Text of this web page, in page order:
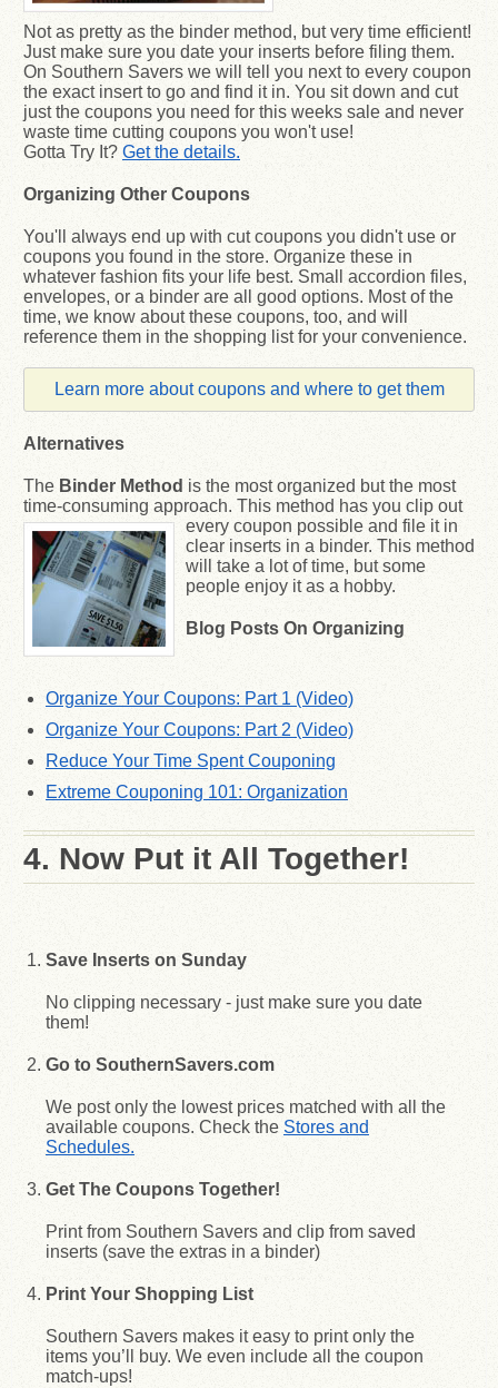
Not as pretty as the binder method, but very time efficient!
Just make sure you date your inserts before filing them.
On Southern Savers we will tell you next to every coupon
the exact insert to go and find it in. You sit down and cut
just the coupons you need for this weeks sale and never
waste time cutting coupons you won't use!
Gotta Try It? Get the details.
Organizing Other Coupons
You'll always end up with cut coupons you didn't use or
coupons you found in the store. Organize these in
whatever fashion fits your life best. Small accordion files,
envelopes, or a binder are all good options. Most of the
time, we know about these coupons, too, and will
reference them in the shopping list for your convenience.
Learn more about coupons and where to get them
Alternatives
The Binder Method is the most organized but the most
time-consuming approach. This method has you clip out
every coupon possible and file it in
clear inserts in a binder. This method
will take a lot of time, but some
people enjoy it as a hobby.
Blog Posts On Organizing
Organize Your Coupons: Part 1 (Video)
Organize Your Coupons: Part 2 (Video)
Reduce Your Time Spent Couponing
Extreme Couponing 101: Organization
4. Now Put it All Together!
Save Inserts on Sunday
No clipping necessary - just make sure you date
them!
Go to SouthernSavers.com
We post only the lowest prices matched with all the
available coupons. Check the Stores and
Schedules.
Get The Coupons Together!
Print from Southern Savers and clip from saved
inserts (save the extras in a binder)
Print Your Shopping List
Southern Savers makes it easy to print only the
items you’ll buy. We even include all the coupon
match-ups!